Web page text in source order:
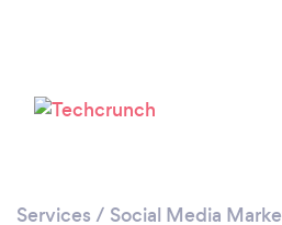
Services / Social Media